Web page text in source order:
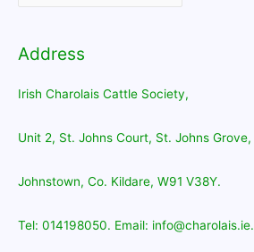
Address
Irish Charolais Cattle Society,
Unit 2, St. Johns Court, St. Johns Grove,
Johnstown, Co. Kildare, W91 V38Y.
Tel: 014198050. Email: info@charolais.ie.